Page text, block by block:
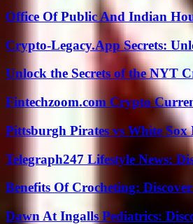
Office Of Public And Indian
Crypto-Legacy.App Secrets:
Unlock the Secrets of the NYT
Fintechzoom.com Crypto
Pittsburgh Pirates vs White Sox
Telegraph247 Lifestyle News:
Benefits Of Crocheting:
Dawn At Ingalls Pediatrics: